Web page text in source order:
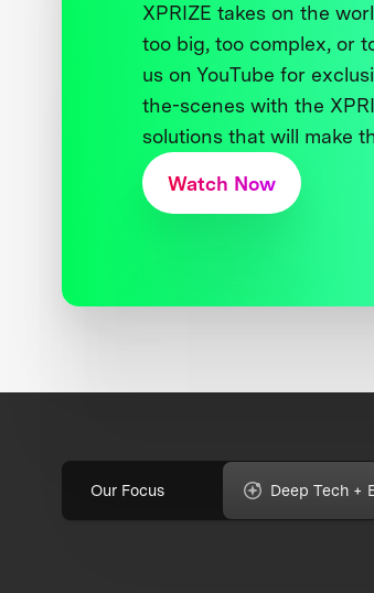
XPRIZE takes on the
too big, too complex, or
us on YouTube for
the-scenes with the
solutions that will make
Watch Now
Our Focus Deep Tech +